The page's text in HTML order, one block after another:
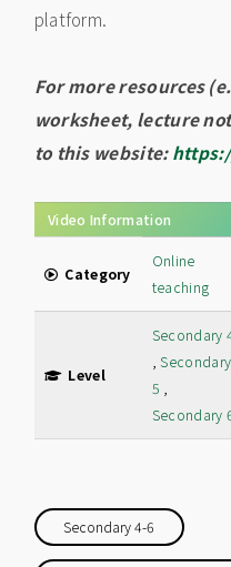
platform.
For more resources
worksheet, lecture
to this website:
Video Information
Category
Online
teaching
Level
Secondary
, Secondary
5 ,
Secondary
Secondary 4-6